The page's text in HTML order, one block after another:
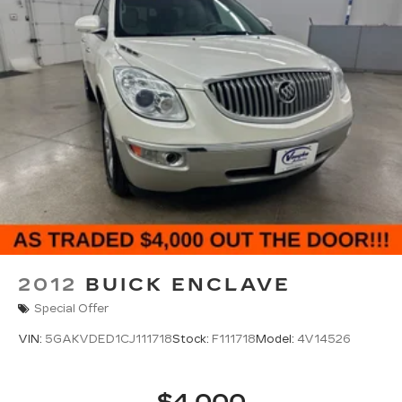
Apple CarPlay
capability for compatible
phones3
Android Auto
capability for compatible
phone4
Use, control and manage select
smartphone apps through the
Infotainment system
SiriusXM
®3-month Platinum Trial Subscription
The ultimate entertainment experience
Expertly curated ad-free music and
exclusive artist created music channels
by-plays from every major sport, and
sports talk including official league and
You also get Howard Stern, exclusive
Discover even more when you stream on
2012 BUICK ENCLAVE
Special Offer
VIN: 5GAKVDED1CJ111718Stock: F111718 Model: 4V14526